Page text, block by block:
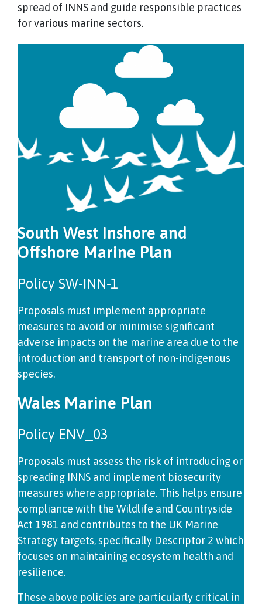
spread of INNS and guide responsible practices
for various marine sectors.
South West Inshore and
Offshore Marine Plan
Policy SW-INN-1
Proposals must implement appropriate
measures to avoid or minimise significant
adverse impacts on the marine area due to the
introduction and transport of non-indigenous
species.
Wales Marine Plan
Policy ENV_03
Proposals must assess the risk of introducing or
spreading INNS and implement biosecurity
measures where appropriate. This helps ensure
compliance with the Wildlife and Countryside
Act 1981 and contributes to the UK Marine
Strategy targets, specifically Descriptor 2 which
focuses on maintaining ecosystem health and
resilience.
These above policies are particularly critical in